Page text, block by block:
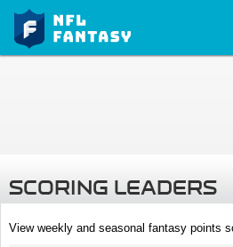
SCORING LEADERS
View weekly and seasonal fantasy points